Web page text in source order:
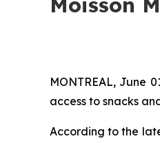
MONTREAL, June
access to snacks
According to the